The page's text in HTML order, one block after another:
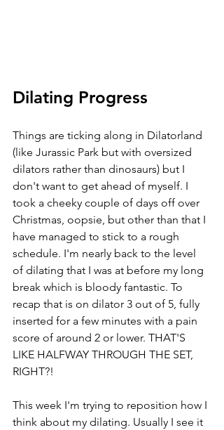
Dilating Progress
Things are ticking along in Dilatorland
(like Jurassic Park but with oversized
dilators rather than dinosaurs) but I
don't want to get ahead of myself. I
took a cheeky couple of days off over
Christmas, oopsie, but other than that I
have managed to stick to a rough
schedule. I'm nearly back to the level
of dilating that I was at before my long
break which is bloody fantastic. To
recap that is on dilator 3 out of 5, fully
inserted for a few minutes with a pain
score of around 2 or lower. THAT'S
LIKE HALFWAY THROUGH THE SET,
RIGHT?!
This week I'm trying to reposition how I
think about my dilating. Usually I see it